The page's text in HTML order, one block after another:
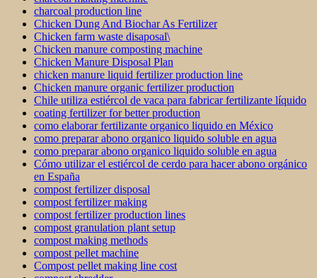
charcoal production line
Chicken Dung And Biochar As Fertilizer
Chicken farm waste disaposal\
Chicken manure composting machine
Chicken Manure Disposal Plan
chicken manure liquid fertilizer production line
Chicken manure organic fertilizer production
Chile utiliza estiércol de vaca para fabricar fertilizante líquido
coating fertilizer for better production
como elaborar fertilizante organico liquido en México
como preparar abono organico liquido soluble en agua
como preparar abono organico liquido soluble en agua
Cómo utilizar el estiércol de cerdo para hacer abono orgánico
en España
compost fertilizer disposal
compost fertilizer making
compost fertilizer production lines
compost granulation plant setup
compost making methods
compost pellet machine
Compost pellet making line cost